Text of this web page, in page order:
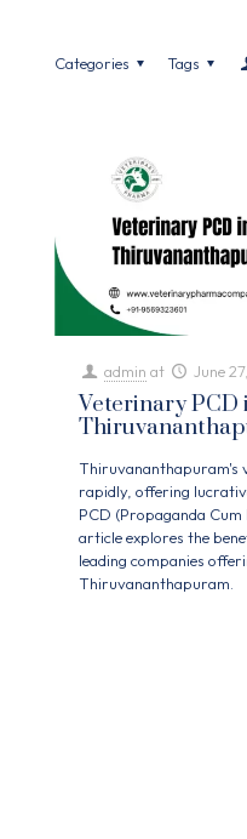
Categories Tags
admin at June
Veterinary PCD
Thiruvananthapuram's
rapidly, offering
PCD (Propaganda
article explores the
leading companies
Thiruvananthapuram.